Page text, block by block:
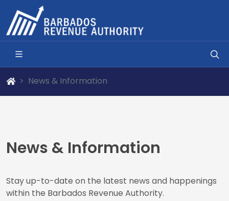
News & Information
News & Information
Stay up-to-date on the latest news and happenings
within the Barbados Revenue Authority.